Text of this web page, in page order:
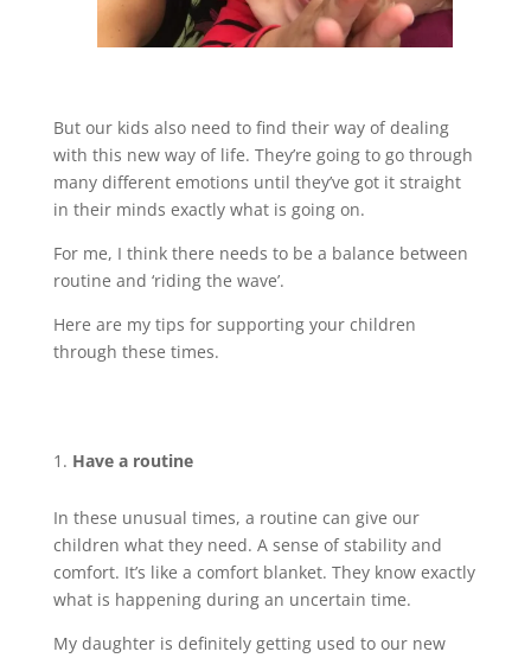
But our kids also need to find their way of dealing
with this new way of life. They’re going to go through
many different emotions until they’ve got it straight
in their minds exactly what is going on.
For me, I think there needs to be a balance between
routine and ‘riding the wave’.
Here are my tips for supporting your children
through these times.
Have a routine
In these unusual times, a routine can give our
children what they need. A sense of stability and
comfort. It’s like a comfort blanket. They know exactly
what is happening during an uncertain time.
My daughter is definitely getting used to our new